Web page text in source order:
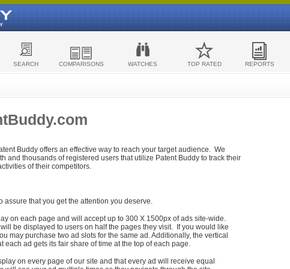
SEARCH COMPARISONS WATCHES TOP RATED REPORTS
Buddy offers an effective way to reach your target audience. We
and thousands of registered users that utilize Patent Buddy to track their
of their competitors.
assure that you get the attention you deserve.
on each page and will accept up to 300 X 1500px of ads site-wide.
be displayed to users on half the pages they visit. If you would like
may purchase two ad slots for the same ad. Additionally, the vertical
each ad gets its fair share of time at the top of each page.
on every page of our site and that every ad will receive equal